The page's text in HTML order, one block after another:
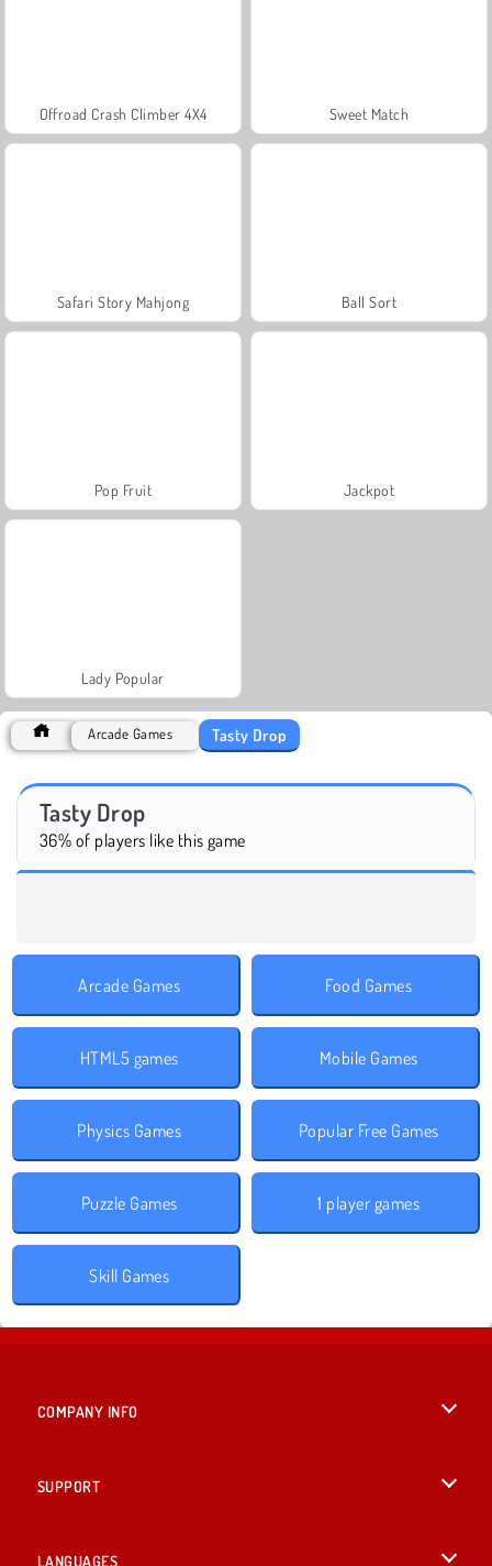
Offroad Crash Climber 4X4 Sweet Match
Safari Story Mahjong Ball Sort
Pop Fruit Jackpot
Lady Popular
Arcade Games Tasty Drop
Tasty Drop
36% of players like this game
Arcade Games Food Games
HTML5 games Mobile Games
Physics Games Popular Free Games
Puzzle Games 1 player games
Skill Games
COMPANY INFO
SUPPORT
LANGUAGES